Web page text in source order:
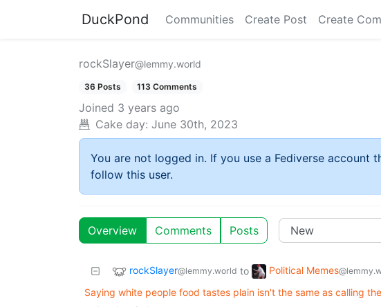
DuckPond Communities Create Post Create
rockSlayer@lemmy.world
36 Posts 113 Comments
Joined 3 years ago
Cake day: June 30th, 2023
You are not logged in. If you use a Fediverse account
follow this user.
Overview Comments Posts
rockSlayer@lemmy.world to Political Memes
Saying white people food tastes plain isn't the same as calling